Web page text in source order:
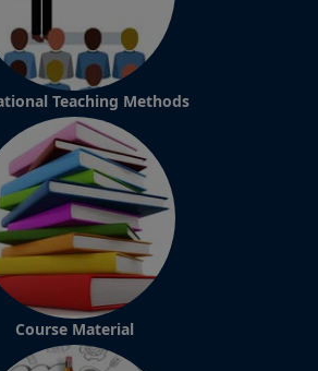
Teaching Methods
Course Material